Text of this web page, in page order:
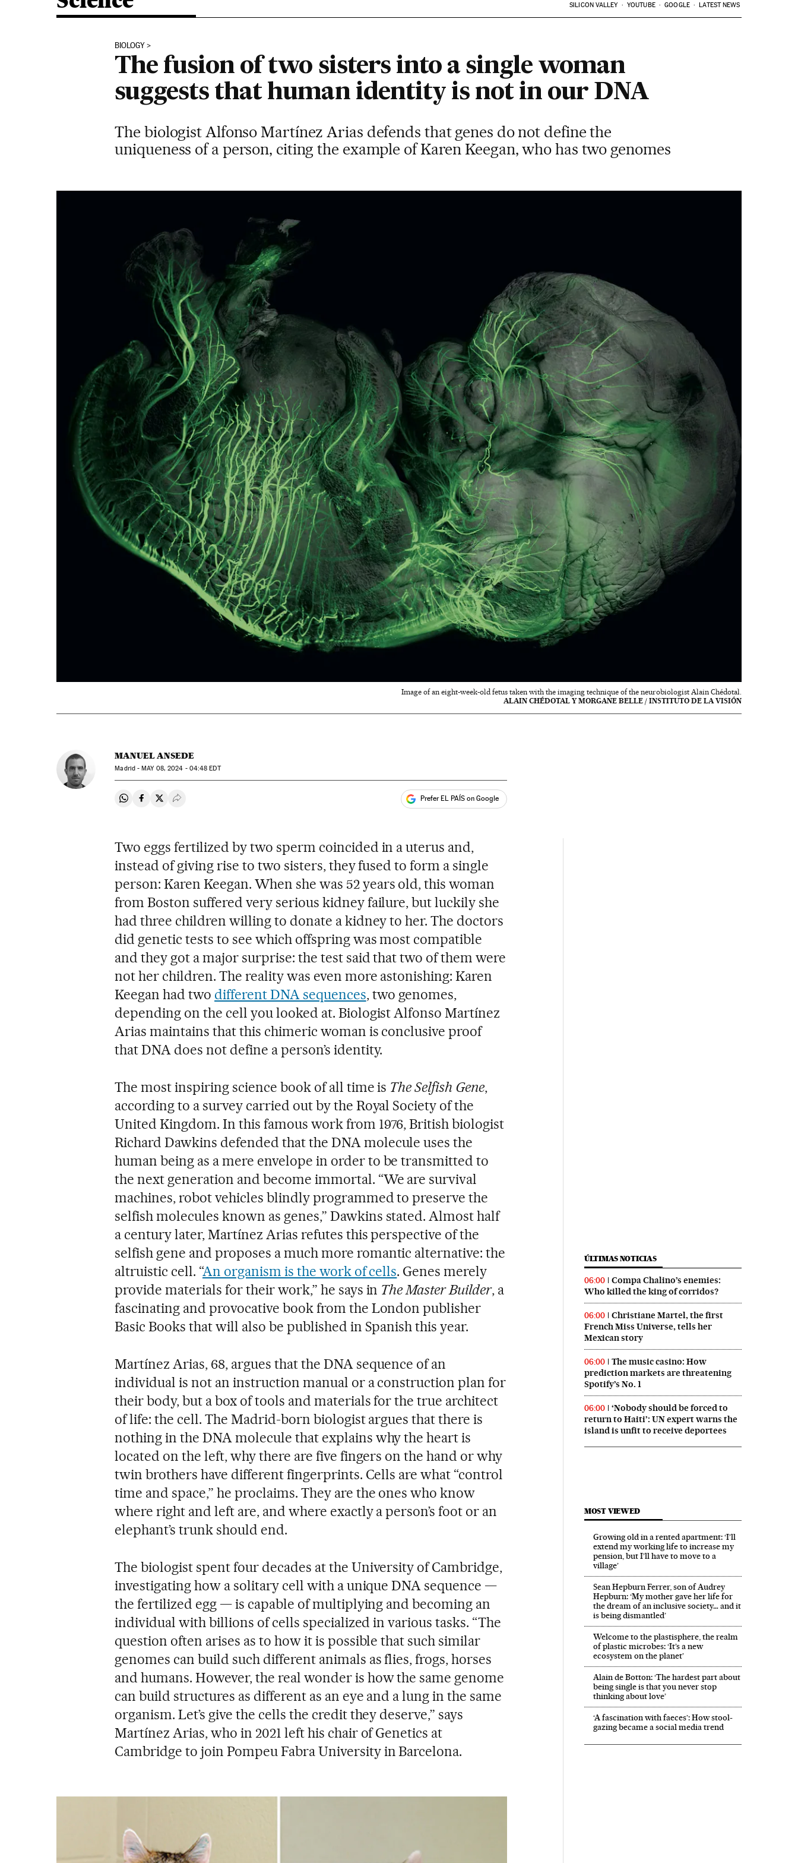
SILICON VALLEY YOUTUBE GOOGLE LATEST NEWS
BIOLOGY
The fusion of two sisters into a single woman
suggests that human identity is not in our DNA
The biologist Alfonso Martínez Arias defends that genes do not define the
uniqueness of a person, citing the example of Karen Keegan, who has two genomes
Image of an eight-week-old fetus taken with the imaging technique of the neurobiologist Alain Chédotal.
ALAIN CHÉDOTAL Y MORGANE BELLE / INSTITUTO DE LA VISIÓN
MANUEL ANSEDE
Madrid -MAY08, 2024 - 04:48 EDT
Share on Whatsapp
Share on Facebook
Share on Twitter
Desplegar Redes Sociales Prefer EL PAÍS on Google
Two eggs fertilized by two sperm coincided in a uterus and,
instead of giving rise to two sisters, they fused to form a single
person: Karen Keegan. When she was 52 years old, this woman
from Boston suffered very serious kidney failure, but luckily she
had three children willing to donate a kidney to her. The doctors
did genetic tests to see which offspring was most compatible
and they got a major surprise: the test said that two of them were
not her children. The reality was even more astonishing: Karen
Keegan had two different DNA sequences, two genomes,
depending on the cell you looked at. Biologist Alfonso Martínez
Arias maintains that this chimeric woman is conclusive proof
that DNA does not define a person’s identity.
The most inspiring science book of all time is The Selfish Gene,
according to a survey carried out by the Royal Society of the
United Kingdom. In this famous work from 1976, British biologist
Richard Dawkins defended that the DNA molecule uses the
human being as a mere envelope in order to be transmitted to
the next generation and become immortal. “We are survival
machines, robot vehicles blindly programmed to preserve the
selfish molecules known as genes,” Dawkins stated. Almost half
a century later, Martínez Arias refutes this perspective of the
selfish gene and proposes a much more romantic alternative: the
altruistic cell. “An organism is the work of cells. Genes merely
provide materials for their work,” he says in The Master Builder, a
fascinating and provocative book from the London publisher
Basic Books that will also be published in Spanish this year.
Martínez Arias, 68, argues that the DNA sequence of an
individual is not an instruction manual or a construction plan for
their body, but a box of tools and materials for the true architect
of life: the cell. The Madrid-born biologist argues that there is
nothing in the DNA molecule that explains why the heart is
located on the left, why there are five fingers on the hand or why
twin brothers have different fingerprints. Cells are what “control
time and space,” he proclaims. They are the ones who know
where right and left are, and where exactly a person’s foot or an
elephant’s trunk should end.
The biologist spent four decades at the University of Cambridge,
investigating how a solitary cell with a unique DNA sequence —
the fertilized egg — is capable of multiplying and becoming an
individual with billions of cells specialized in various tasks. “The
question often arises as to how it is possible that such similar
genomes can build such different animals as flies, frogs, horses
and humans. However, the real wonder is how the same genome
can build structures as different as an eye and a lung in the same
organism. Let’s give the cells the credit they deserve,” says
Martínez Arias, who in 2021 left his chair of Genetics at
Cambridge to join Pompeu Fabra University in Barcelona.
ÚLTIMAS NOTICIAS
06:00
Compa Chalino’s enemies:
Who killed the king of corridos?
06:00
Christiane Martel, the first
French Miss Universe, tells her
Mexican story
06:00
The music casino: How
prediction markets are threatening
Spotify’s No. 1
06:00
‘Nobody should be forced to
return to Haiti’: UN expert warns the
island is unfit to receive deportees
MOST VIEWED
Growing old in a rented apartment: ‘I’ll
extend my working life to increase my
pension, but I’ll have to move to a
village’
Sean Hepburn Ferrer, son of Audrey
Hepburn: ‘My mother gave her life for
the dream of an inclusive society… and it
is being dismantled’
Welcome to the plastisphere, the realm
of plastic microbes: ‘It’s a new
ecosystem on the planet’
Alain de Botton: ‘The hardest part about
being single is that you never stop
thinking about love’
‘A fascination with faeces’: How stool-
gazing became a social media trend